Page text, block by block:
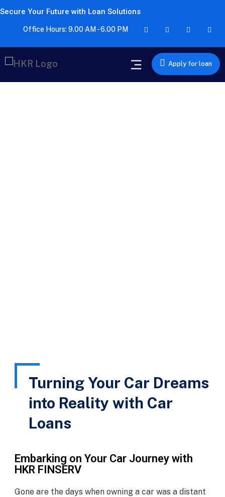
Secure Your Future with Loan Solutions
Office Hours: 9.00 AM - 6.00 PM
Apply for loan
Turning Your Car Dreams
into Reality with Car
Loans
Embarking on Your Car Journey with
HKR FINSERV
Gone are the days when owning a car was a distant